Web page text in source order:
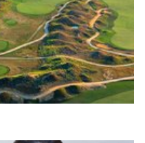
scumbag, cheating
in the playoffs will be